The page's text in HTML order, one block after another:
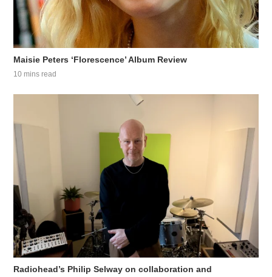
Maisie Peters ‘Florescence’ Album Review
10 mins read
Radiohead’s Philip Selway on collaboration and